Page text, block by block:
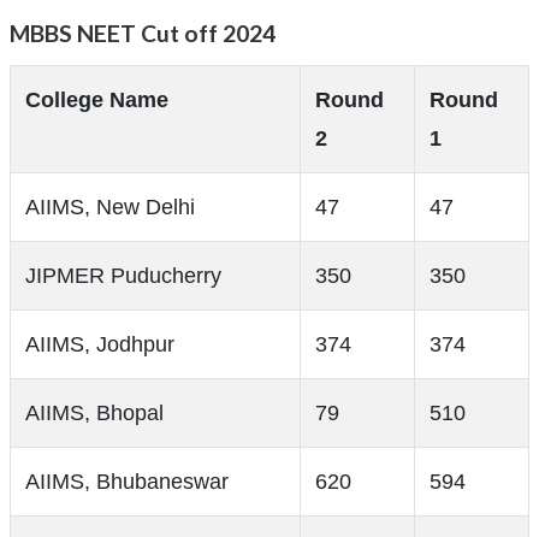
MBBS NEET Cut off 2024
College Name
Round
2
Round
1
AIIMS, New Delhi 47 47
JIPMER Puducherry 350 350
AIIMS, Jodhpur 374 374
AIIMS, Bhopal 79 510
AIIMS, Bhubaneswar 620 594